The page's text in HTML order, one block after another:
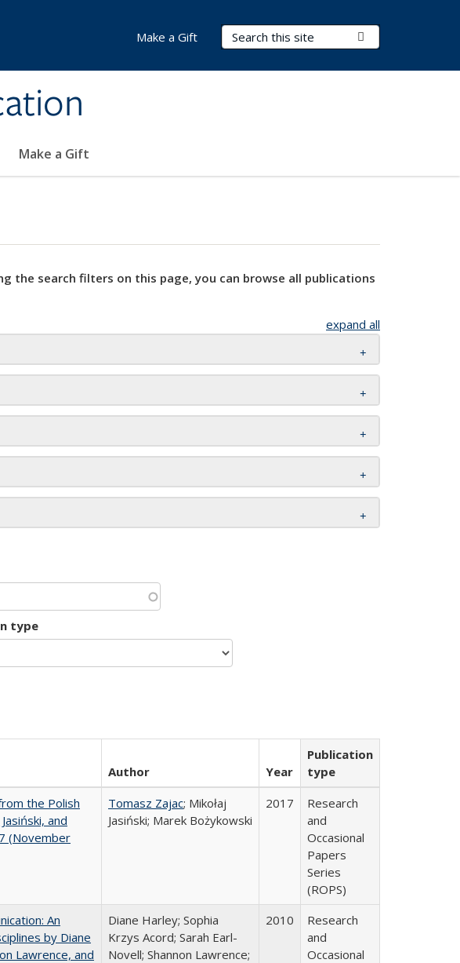
Search Terms
Make a Gift
Make a Gift
the search filters on this page, you can browse all publications
expand all
type
Author Year
Publication
type
the Polish
and
(November
Tomasz Zajac; Mikołaj
Jasiński; Marek Bożykowski
2017
Research
and
Occasional
Papers
Series
(ROPS)
An
by Diane
Lawrence, and
Diane Harley; Sophia
Krzys Acord; Sarah Earl-
Novell; Shannon Lawrence;
2010
Research
and
Occasional